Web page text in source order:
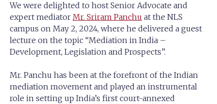
We were delighted to host Senior Advocate and
expert mediator Mr. Sriram Panchu at the NLS
campus on May 2, 2024, where he delivered a guest
lecture on the topic “Mediation in India –
Development, Legislation and Prospects”.
Mr. Panchu has been at the forefront of the Indian
mediation movement and played an instrumental
role in setting up India’s first court-annexed